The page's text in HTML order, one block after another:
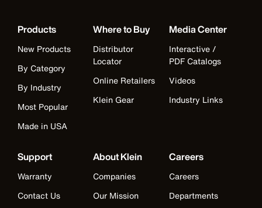
Products
New Products
By Category
By Industry
Most Popular
Made in USA
Where to Buy
Distributor
Locator
Online Retailers
Klein Gear
Media Center
Interactive /
PDF Catalogs
Videos
Industry Links
Support
Warranty
Contact Us
About Klein
Companies
Our Mission
Careers
Careers
Departments